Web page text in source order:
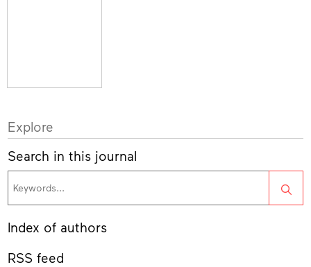
Explore
Search in this journal
Index of authors
RSS feed